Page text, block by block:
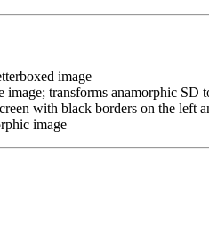
image
transforms anamorphic SD
with black borders on the left
image